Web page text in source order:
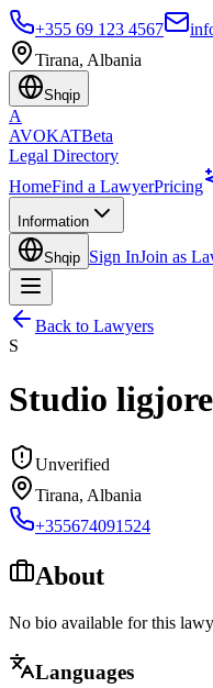
+355 69 123 4567
Tirana, Albania
Shqip
A
AVOKATBeta
Legal Directory
HomeFind a LawyerPricing
Information
Shqip Sign InJoin as
Back to Lawyers
S
Studio
Unverified
Tirana, Albania
+355674091524
About
No bio available for this
Languages